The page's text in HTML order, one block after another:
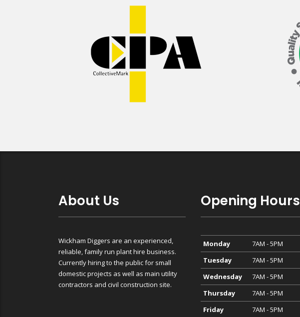
About Us
Wickham Diggers are an experienced,
reliable, family run plant hire business.
Currently hiring to the public for small
domestic projects as well as main utility
contractors and civil construction site.
Opening Hours
Monday
7AM - 5PM
Tuesday
7AM - 5PM
Wednesday
7AM - 5PM
Thursday
7AM - 5PM
Friday
7AM - 5PM